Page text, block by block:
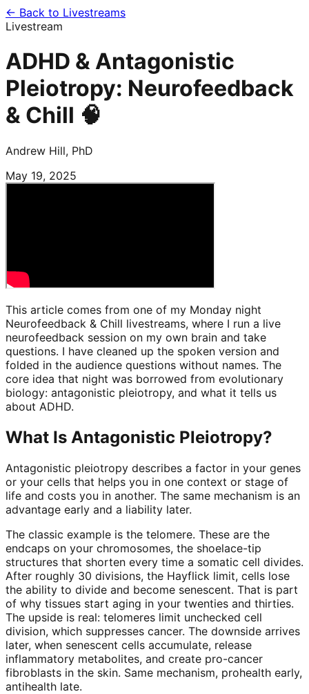
← Back to Livestreams
Livestream
ADHD & Antagonistic
Pleiotropy: Neurofeedback
& Chill 🧠
Andrew Hill, PhD
May 19, 2025
This article comes from one of my Monday night
Neurofeedback & Chill livestreams, where I run a live
neurofeedback session on my own brain and take
questions. I have cleaned up the spoken version and
folded in the audience questions without names. The
core idea that night was borrowed from evolutionary
biology: antagonistic pleiotropy, and what it tells us
about ADHD.
What Is Antagonistic Pleiotropy?
Antagonistic pleiotropy describes a factor in your genes
or your cells that helps you in one context or stage of
life and costs you in another. The same mechanism is an
advantage early and a liability later.
The classic example is the telomere. These are the
endcaps on your chromosomes, the shoelace-tip
structures that shorten every time a somatic cell divides.
After roughly 30 divisions, the Hayflick limit, cells lose
the ability to divide and become senescent. That is part
of why tissues start aging in your twenties and thirties.
The upside is real: telomeres limit unchecked cell
division, which suppresses cancer. The downside arrives
later, when senescent cells accumulate, release
inflammatory metabolites, and create pro-cancer
fibroblasts in the skin. Same mechanism, prohealth early,
antihealth late.